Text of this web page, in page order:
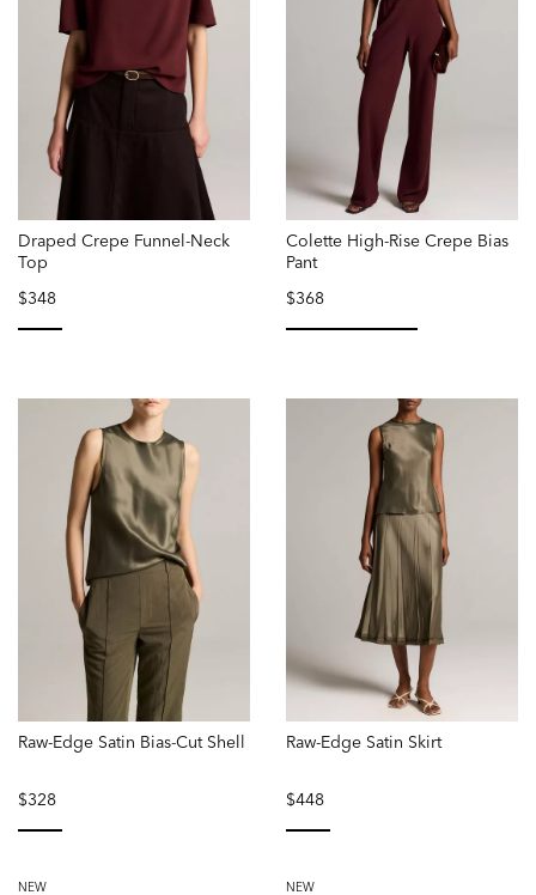
Draped Crepe Funnel-Neck
Top
$348
Colette High-Rise Crepe Bias
Pant
$368
Raw-Edge Satin Bias-Cut Shell
$328
Raw-Edge Satin Skirt
$448
NEW NEW